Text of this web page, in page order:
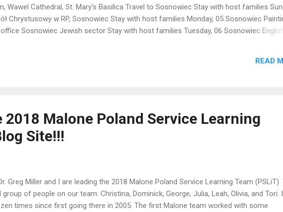
Wawel Cathedral, St. Mary's Basilica Travel to Sosnowiec Stay with host families
Chrystusowy w RP, Sosnowiec Stay with host families Monday, 05 Sosnowiec
Sosnowiec Jewish sector Stay with host families Tuesday, 06 Sosnowiec English
Uprising Museum Puffa Hostel Friday, 09 UKSW Łazienki Park Free evening in
READ
Malone Poland Service Learning
Site!!!
Greg Miller and I are leading the 2018 Malone Poland Service Learning Team (PSLiT).
of people on our team: Christina, Dominick, George, Julia, Leah, Olivia, and Tori. I
times since first going there in 2005. The first Malone team worked with some